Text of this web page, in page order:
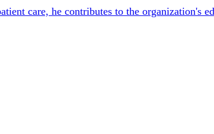
care, he contributes to the organization's